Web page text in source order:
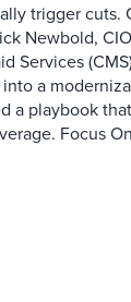
trigger cuts.
Newbold,
Services
a
a playbook
Focus